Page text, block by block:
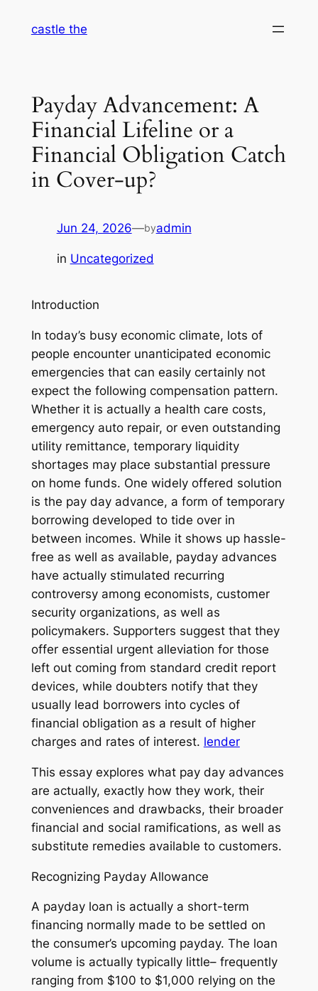
castle the
Payday Advancement: A
Financial Lifeline or a
Financial Obligation Catch
in Cover-up?
Jun 24, 2026—byadmin
in Uncategorized
Introduction
In today’s busy economic climate, lots of
people encounter unanticipated economic
emergencies that can easily certainly not
expect the following compensation pattern.
Whether it is actually a health care costs,
emergency auto repair, or even outstanding
utility remittance, temporary liquidity
shortages may place substantial pressure
on home funds. One widely offered solution
is the pay day advance, a form of temporary
borrowing developed to tide over in
between incomes. While it shows up hassle-
free as well as available, payday advances
have actually stimulated recurring
controversy among economists, customer
security organizations, as well as
policymakers. Supporters suggest that they
offer essential urgent alleviation for those
left out coming from standard credit report
devices, while doubters notify that they
usually lead borrowers into cycles of
financial obligation as a result of higher
charges and rates of interest. lender
This essay explores what pay day advances
are actually, exactly how they work, their
conveniences and drawbacks, their broader
financial and social ramifications, as well as
substitute remedies available to customers.
Recognizing Payday Allowance
A payday loan is actually a short-term
financing normally made to be settled on
the consumer’s upcoming payday. The loan
volume is actually typically little– frequently
ranging from $100 to $1,000 relying on the